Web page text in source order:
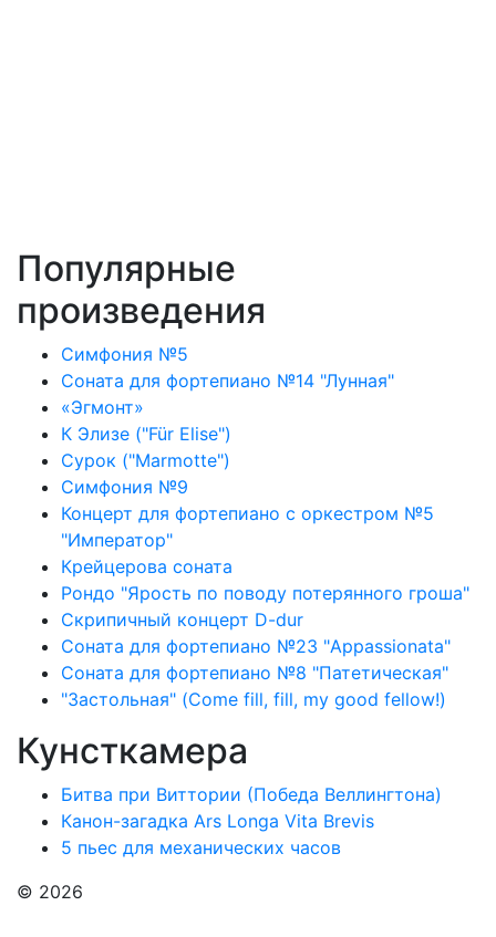
Популярные
произведения
Симфония №5
Соната для фортепиано №14 "Лунная"
«Эгмонт»
К Элизе ("Für Elise")
Сурок ("Marmotte")
Симфония №9
Концерт для фортепиано с оркестром №5
"Император"
Крейцерова соната
Рондо "Ярость по поводу потерянного гроша"
Скрипичный концерт D-dur
Соната для фортепиано №23 "Appassionata"
Соната для фортепиано №8 "Патетическая"
"Застольная" (Come fill, fill, my good fellow!)
Кунсткамера
Битва при Виттории (Победа Веллингтона)
Канон-загадка Ars Longa Vita Brevis
5 пьес для механических часов
© 2026